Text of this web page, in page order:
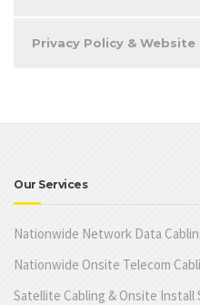
Privacy Policy & Website
Our Services
Nationwide Network Data
Nationwide Onsite Telecom
Satellite Cabling & Onsite Install